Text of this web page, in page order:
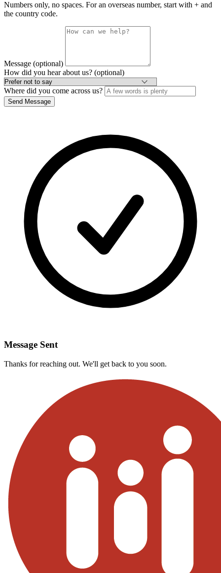
Numbers only, no spaces. For an overseas number, start with + and
the country code.
Message (optional)
How did you hear about us? (optional)
Where did you come across us?
Send Message
Message Sent
Thanks for reaching out. We'll get back to you soon.